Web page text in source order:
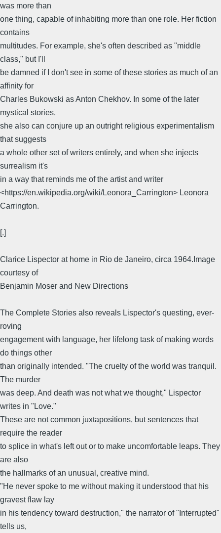
was more than
one thing, capable of inhabiting more than one role. Her fiction
contains
multitudes. For example, she's often described as "middle
class," but I'll
be damned if I don't see in some of these stories as much of an
affinity for
Charles Bukowski as Anton Chekhov. In some of the later
mystical stories,
she also can conjure up an outright religious experimentalism
that suggests
a whole other set of writers entirely, and when she injects
surrealism it's
in a way that reminds me of the artist and writer
<https://en.wikipedia.org/wiki/Leonora_Carrington> Leonora
Carrington.
[.]
Clarice Lispector at home in Rio de Janeiro, circa 1964.Image
courtesy of
Benjamin Moser and New Directions
The Complete Stories also reveals Lispector's questing, ever-
roving
engagement with language, her lifelong task of making words
do things other
than originally intended. "The cruelty of the world was tranquil.
The murder
was deep. And death was not what we thought," Lispector
writes in "Love."
These are not common juxtapositions, but sentences that
require the reader
to splice in what's left out or to make uncomfortable leaps. They
are also
the hallmarks of an unusual, creative mind.
"He never spoke to me without making it understood that his
gravest flaw lay
in his tendency toward destruction," the narrator of "Interrupted"
tells us,